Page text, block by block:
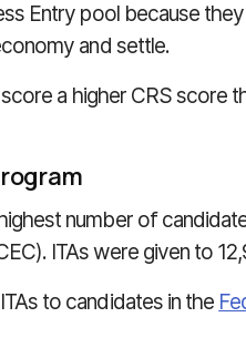
Entry pool because
and settle.
a higher CRS score
number of
ITAs were given to
to candidates in the